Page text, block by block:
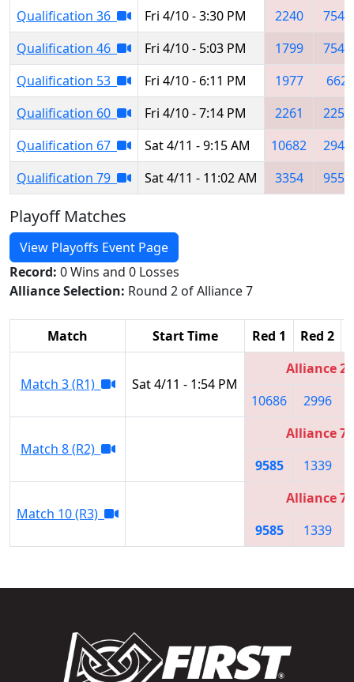
Qualification 36
Fri 4/10 - 3:30 PM 2240
7546
Qualification 46
Fri 4/10 - 5:03 PM 1799
7546
Qualification 53
Fri 4/10 - 6:11 PM 1977
662
Qualification 60
Fri 4/10 - 7:14 PM 2261
2259
Qualification 67
Sat 4/11 - 9:15 AM 10682
2945
Qualification 79
Sat 4/11 - 11:02 AM 3354 9552
Playoff Matches
View Playoffs Event Page
Record: 0 Wins and 0 Losses
Alliance Selection: Round 2 of Alliance 7
Match Start Time Red 1 Red 2
Match 3 (R1) Sat 4/11 - 1:54 PM
Alliance 2
10686
2996
Match 8 (R2)
Alliance 7
9585
1339
Match 10 (R3)
Alliance 7
9585
1339